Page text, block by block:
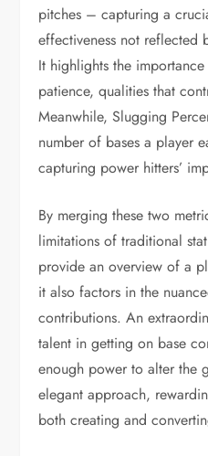
pitches – capturing a
effectiveness not reflected
It highlights the
patience, qualities that
Meanwhile, Slugging
number of bases a player
capturing power hitters’
By merging these two
limitations of traditional
provide an overview of a
it also factors in the
contributions. An
talent in getting on base
enough power to alter the
elegant approach,
both creating and